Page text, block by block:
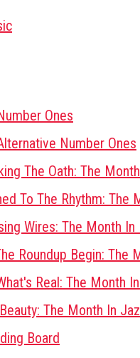
Ones
Number Ones
The Oath: The
To The Rhythm: The
Wires: The Month
Roundup Begin: The
Real: The Month
The Month In
Board